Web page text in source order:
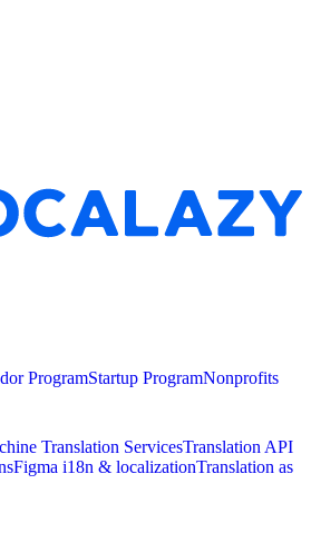
ProgramStartup ProgramNonprofits
Translation ServicesTranslation API
Figma i18n & localizationTranslation as